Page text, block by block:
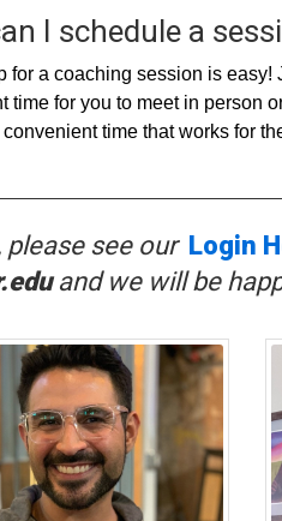
I schedule a
for a coaching session is
time for you to meet in person
time that works for
please see our Login
and we will be